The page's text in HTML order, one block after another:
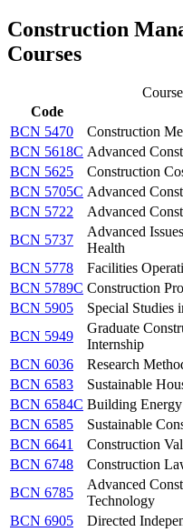
Construction
Courses
Code
BCN 5470
Construction
BCN 5618C Advanced
BCN 5625
Construction
BCN 5705C Advanced
BCN 5722
Advanced
BCN 5737
Advanced
Health
BCN 5778
Facilities
BCN 5789C Construction
BCN 5905
Special Studies
BCN 5949
Graduate
Internship
BCN 6036
Research
BCN 6583
Sustainable
BCN 6584C Building
BCN 6585
Sustainable
BCN 6641
Construction
BCN 6748
Construction
BCN 6785
Advanced
Technology
BCN 6905
Directed